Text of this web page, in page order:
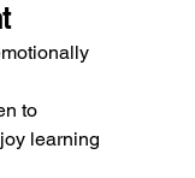
to
learning